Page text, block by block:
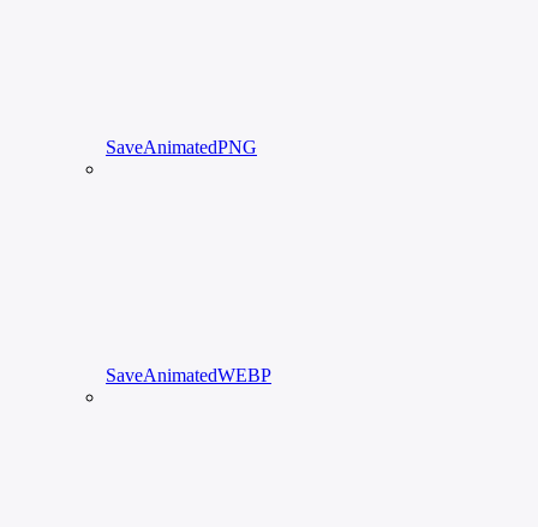
SaveAnimatedPNG
SaveAnimatedWEBP